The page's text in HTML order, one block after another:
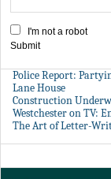
I'm not a robot
Submit
Police Report:
Lane House
Construction
Westchester on TV:
The Art of Letter-